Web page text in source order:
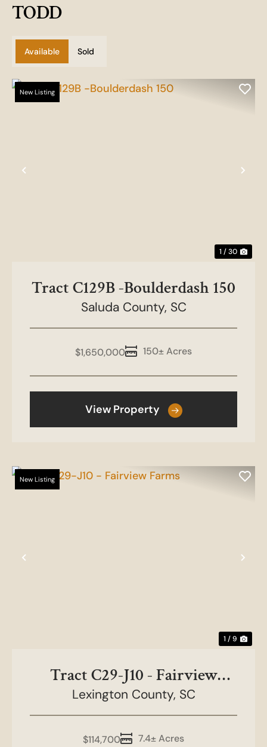
TODD
Available Sold
Previous
New Listing
1 / 30
Tract C129B -Boulderdash 150
Saluda County, SC
150± Acres
$1,650,000
View Property
Previous
New Listing
1 / 9
Tract C29-J10 - Fairview
Farms
Lexington County, SC
7.4± Acres
$114,700